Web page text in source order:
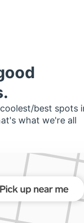
best spots
what we're all